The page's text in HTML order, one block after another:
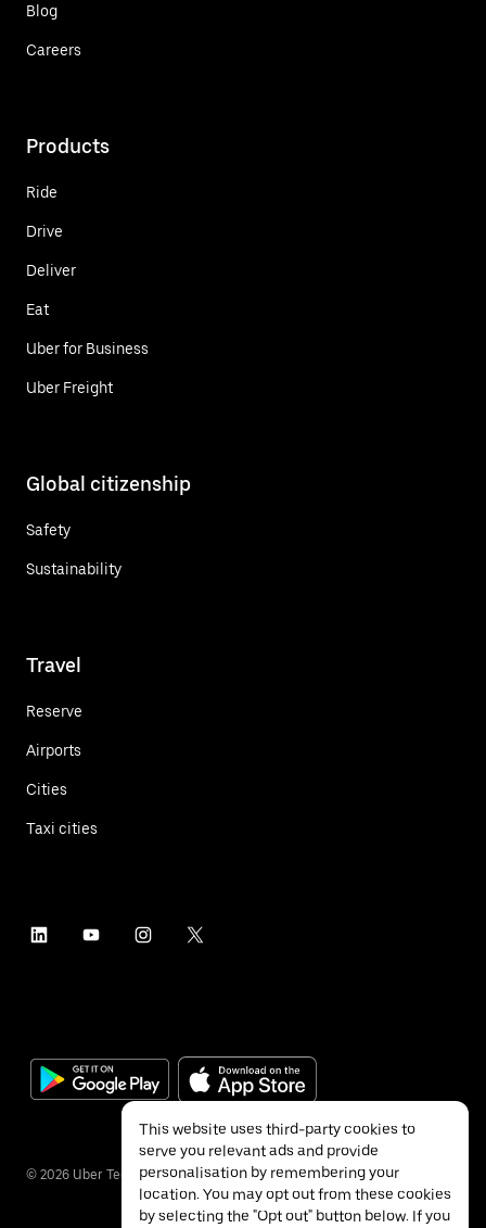
Blog
Careers
Products
Ride
Drive
Deliver
Eat
Uber for Business
Uber Freight
Global citizenship
Safety
Sustainability
Travel
Reserve
Airports
Cities
Taxi cities
© 2026 Uber Technologies Inc.
This website uses third-party cookies to
serve you relevant ads and provide
personalisation by remembering your
location. You may opt out from these cookies
by selecting the "Opt out" button below. If you